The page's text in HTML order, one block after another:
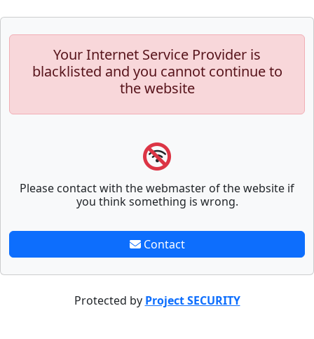
Your Internet Service Provider is
blacklisted and you cannot continue to
the website
Please contact with the webmaster of the website if
you think something is wrong.
Contact
Protected by Project SECURITY